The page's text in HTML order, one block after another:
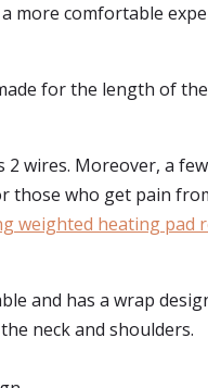
more comfortable
for the length of
wires. Moreover, a
who get pain
weighted heating pad
and has a wrap
neck and shoulders.